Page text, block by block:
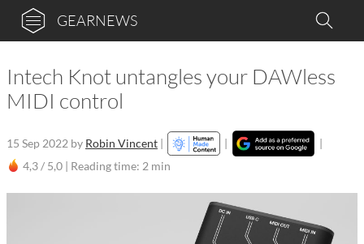
GEARNEWS
Intech Knot untangles your DAWless
MIDI control
15 Sep 2022 by Robin Vincent | |
|
4,3 / 5,0 | Reading time: 2 min